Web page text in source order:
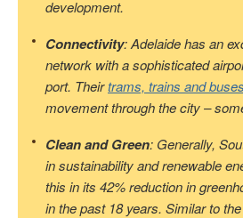
development.
Connectivity: Adelaide has an
network with a sophisticated
port. Theirtrams, trains and
movement through the city –
Clean and Green: Generally,
in sustainability and renewable
this in its 42% reduction in
in the past 18 years. Similar to